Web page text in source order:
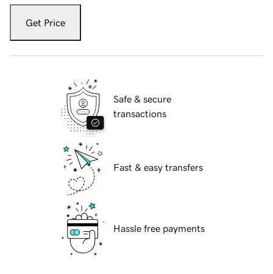
Get Price
Safe & secure
transactions
Fast & easy transfers
Hassle free payments